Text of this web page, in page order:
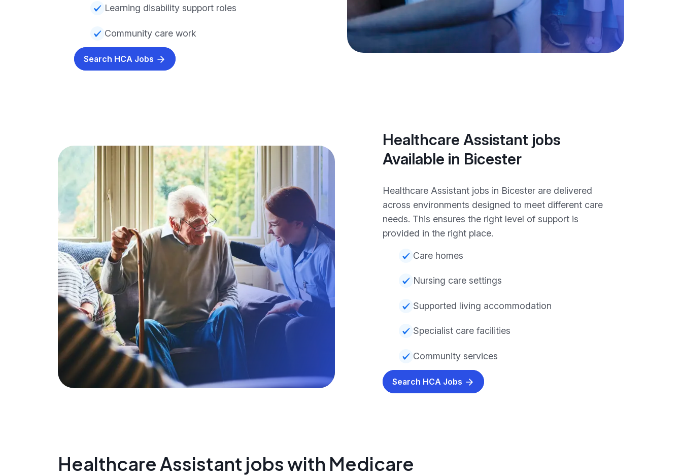
Learning disability support roles
Community care work
Search HCA Jobs
Healthcare Assistant jobs
Available in Bicester
Healthcare Assistant jobs in Bicester are delivered
across environments designed to meet different care
needs. This ensures the right level of support is
provided in the right place.
Care homes
Nursing care settings
Supported living accommodation
Specialist care facilities
Community services
Search HCA Jobs
Healthcare Assistant jobs with Medicare